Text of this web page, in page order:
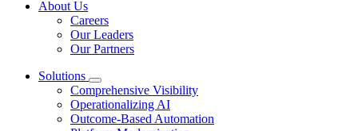
About Us
Careers
Our Leaders
Our Partners
Solutions
Comprehensive Visibility
Operationalizing AI
Outcome-Based Automation